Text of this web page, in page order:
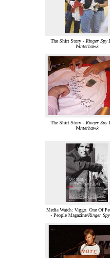
The Shirt Story - Ringer Spy
Winterhawk
The Shirt Story - Ringer Spy
Winterhawk
Media Watch: Viggo: One Of
- People Magazine/Ringer